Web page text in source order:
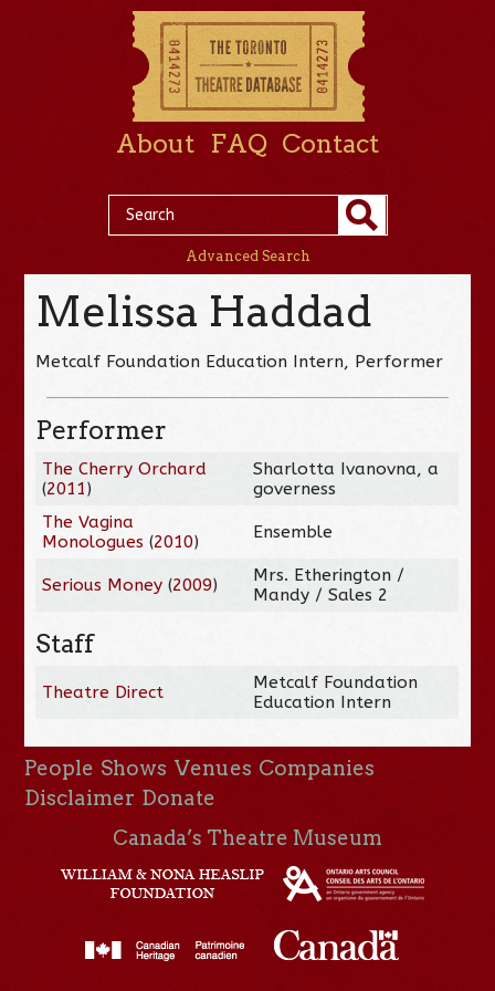
About FAQ Contact
Advanced Search
Melissa Haddad
Metcalf Foundation Education Intern, Performer
Performer
The Cherry Orchard
(2011)
Sharlotta Ivanovna, a
governess
The Vagina
Monologues (2010) Ensemble
Serious Money (2009)
Mrs. Etherington /
Mandy / Sales 2
Staff
Theatre Direct
Metcalf Foundation
Education Intern
People Shows Venues Companies
Disclaimer Donate
Canada’s Theatre Museum